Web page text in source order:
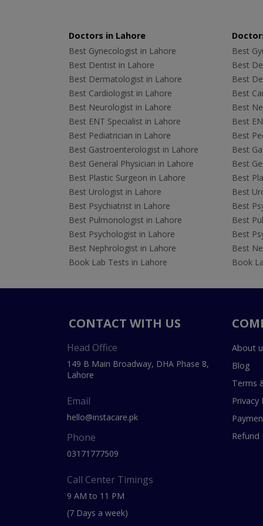
Doctors in Lahore
Best Gynecologist in Lahore
Best Dentist in Lahore
Best Dermatologist in Lahore
Best Cardiologist in Lahore
Best Neurologist in Lahore
Best ENT Specialist in Lahore
Best Pediatrician in Lahore
Best Gastroenterologist in Lahore
Best General Physician in Lahore
Best Plastic Surgeon in Lahore
Best Urologist in Lahore
Best Psychiatrist in Lahore
Best Pulmonologist in Lahore
Best Psychologist in Lahore
Best Nephrologist in Lahore
Book Lab Tests in Lahore
Best
Best
Best
Best
Best
Best
Best
Best
Best
Best
Best
Best
Best
Best
Best
Book
CONTACT WITH US
Head Office
149 B Main Broadway, DHA Phase 8,
Lahore
Email
hello@instacare.pk
Phone
03171777509
Call Center Timings
9 AM to 11 PM
(7 Days a week)
About
Blog
Terms
Privacy
Refund